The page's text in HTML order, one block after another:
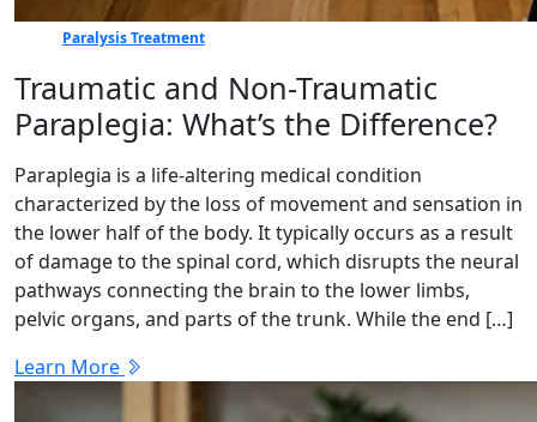
Paralysis Treatment
Traumatic and Non-Traumatic
Paraplegia: What’s the Difference?
Paraplegia is a life-altering medical condition
characterized by the loss of movement and sensation in
the lower half of the body. It typically occurs as a result
of damage to the spinal cord, which disrupts the neural
pathways connecting the brain to the lower limbs,
pelvic organs, and parts of the trunk. While the end […]
Learn More